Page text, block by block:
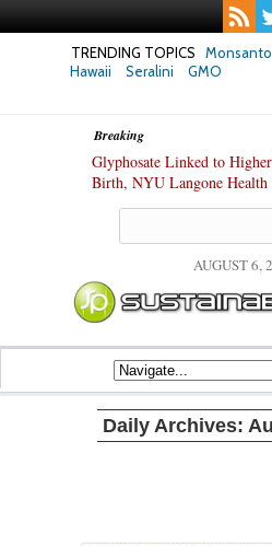
TRENDING TOPICS Monsanto
Hawaii
Seralini GMO
Breaking
Glyphosate Linked to
Birth, NYU Langone Health
AUGUST 6,
Daily Archives: